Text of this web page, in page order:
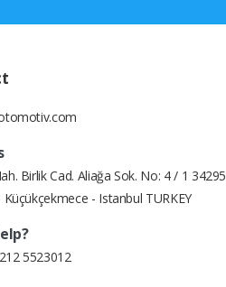
Birlik Cad. Aliağa Sok. No: 4 / 1 34295
- Istanbul TURKEY
5523012